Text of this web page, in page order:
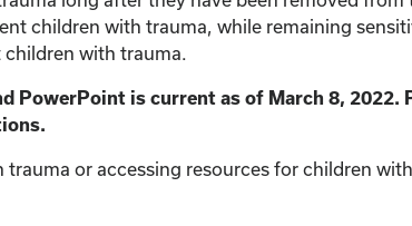
children with trauma, while remaining
with trauma.
PowerPoint is current as of March 8, 2022.
or accessing resources for children